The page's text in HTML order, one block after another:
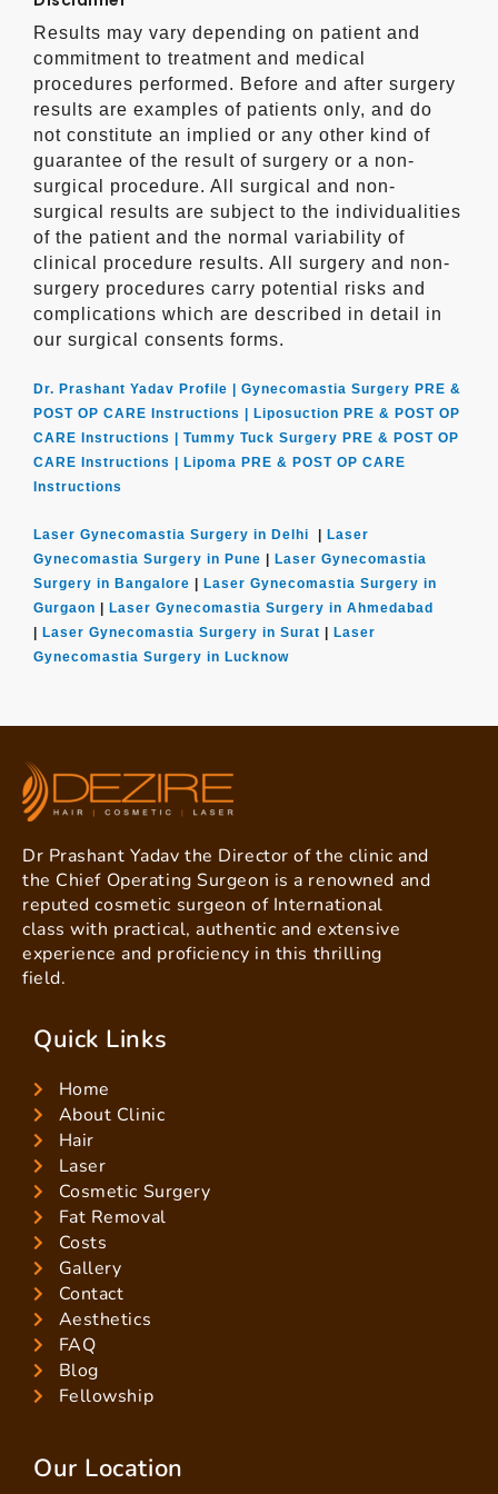
Results may vary depending on patient and
commitment to treatment and medical
procedures performed. Before and after surgery
results are examples of patients only, and do
not constitute an implied or any other kind of
guarantee of the result of surgery or a non-
surgical procedure. All surgical and non-
surgical results are subject to the individualities
of the patient and the normal variability of
clinical procedure results. All surgery and non-
surgery procedures carry potential risks and
complications which are described in detail in
our surgical consents forms.
Dr. Prashant Yadav Profile | Gynecomastia Surgery PRE &
POST OP CARE Instructions |
Liposuction PRE & POST OP
CARE Instructions | Tummy Tuck Surgery PRE & POST OP
CARE Instructions |
Lipoma PRE & POST OP CARE
Instructions
Laser Gynecomastia Surgery in Delhi
Laser
Gynecomastia Surgery in Pune
Laser Gynecomastia
Surgery in Bangalore
Laser Gynecomastia Surgery in
Gurgaon
Laser Gynecomastia Surgery in Ahmedabad
Laser Gynecomastia Surgery in Surat
Laser
Gynecomastia Surgery in Lucknow
Dr Prashant Yadav the Director of the clinic and
the Chief Operating Surgeon is a renowned and
reputed cosmetic surgeon of International
class with practical, authentic and extensive
experience and proficiency in this thrilling
field.
Quick Links
Home
About Clinic
Hair
Laser
Cosmetic Surgery
Fat Removal
Costs
Gallery
Contact
Aesthetics
FAQ
Blog
Fellowship
Our Location